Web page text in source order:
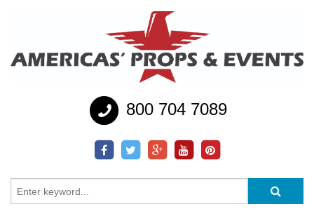
800 704 7089